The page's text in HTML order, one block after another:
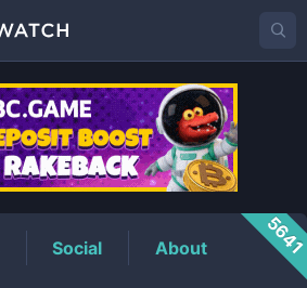
Price
Social About